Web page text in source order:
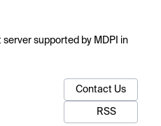
supported by MDPI in
Contact Us
RSS